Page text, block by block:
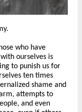
who have
ourselves is
to punish us for
ten times
shame and
attempts to
and even